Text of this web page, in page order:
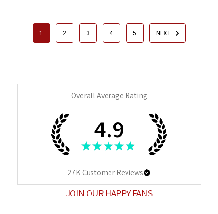
1 2 3 4 5 NEXT
Overall Average Rating
4.9
★ ★ ★ ★ ★
27KCustomer Reviews
JOIN OUR HAPPY FANS